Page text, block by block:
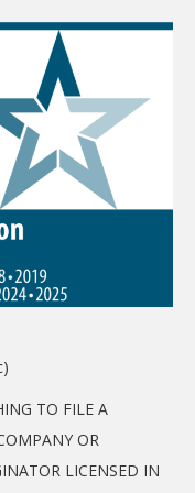
TO FILE A
OR
LICENSED IN